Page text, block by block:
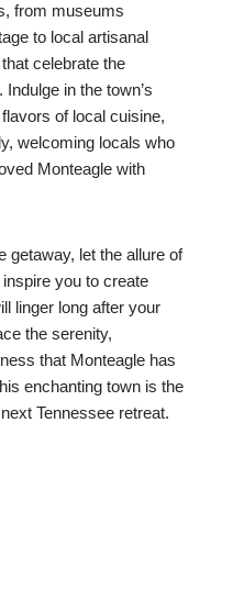
from museums
to local artisanal
celebrate the
in the town’s
of local cuisine,
welcoming locals who
Monteagle with
getaway, let the allure of
you to create
linger long after your
the serenity,
that Monteagle has
enchanting town is the
Tennessee retreat.